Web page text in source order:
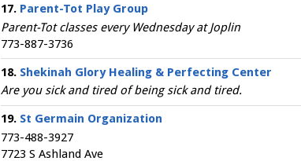
17. Parent-Tot Play Group
Parent-Tot classes every Wednesday at Joplin
773-887-3736
18. Shekinah Glory Healing & Perfecting Center
Are you sick and tired of being sick and tired.
19. St Germain Organization
773-488-3927
7723 S Ashland Ave